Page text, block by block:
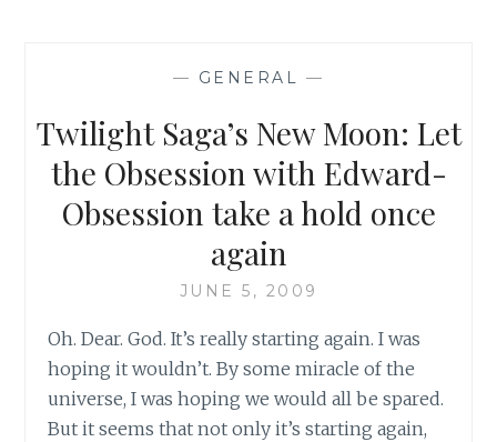
— GENERAL —
Twilight Saga’s New Moon: Let
the Obsession with Edward-
Obsession take a hold once
again
JUNE 5, 2009
Oh. Dear. God. It’s really starting again. I was
hoping it wouldn’t. By some miracle of the
universe, I was hoping we would all be spared.
But it seems that not only it’s starting again,